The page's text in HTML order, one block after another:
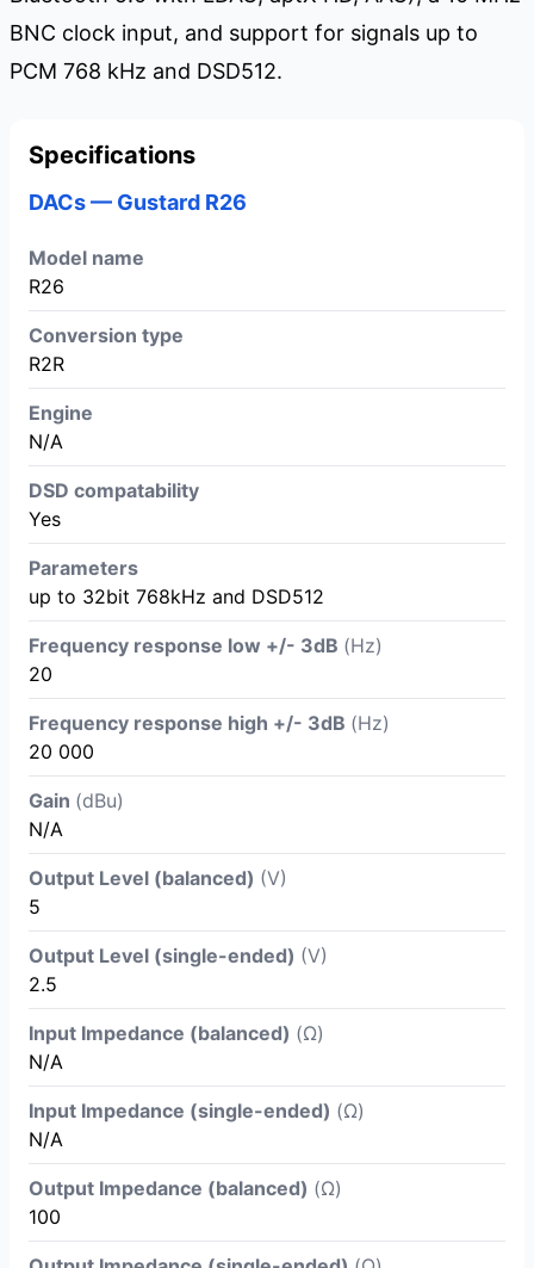
BNC clock input, and support for signals up to
PCM 768 kHz and DSD512.
Specifications
DACs — Gustard R26
Model name
R26
Conversion type
R2R
Engine
N/A
DSD compatability
Yes
Parameters
up to 32bit 768kHz and DSD512
Frequency response low +/- 3dB (Hz)
20
Frequency response high +/- 3dB (Hz)
20 000
Gain (dBu)
N/A
Output Level (balanced) (V)
5
Output Level (single-ended) (V)
2.5
Input Impedance (balanced) (Ω)
N/A
Input Impedance (single-ended) (Ω)
N/A
Output Impedance (balanced) (Ω)
100